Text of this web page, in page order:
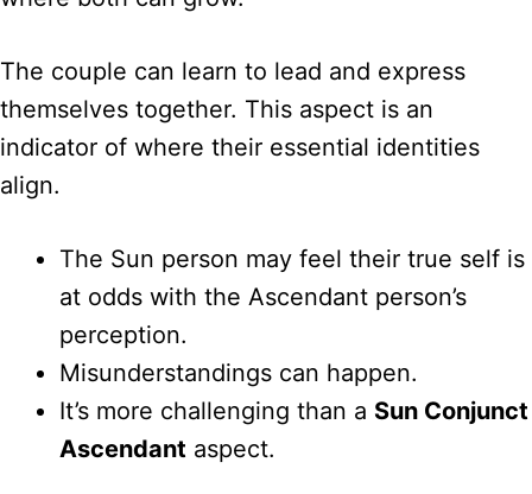
The couple can learn to lead and express
themselves together. This aspect is an
indicator of where their essential identities
align.
The Sun person may feel their true self is
at odds with the Ascendant person’s
perception.
Misunderstandings can happen.
It’s more challenging than a Sun Conjunct
Ascendant aspect.